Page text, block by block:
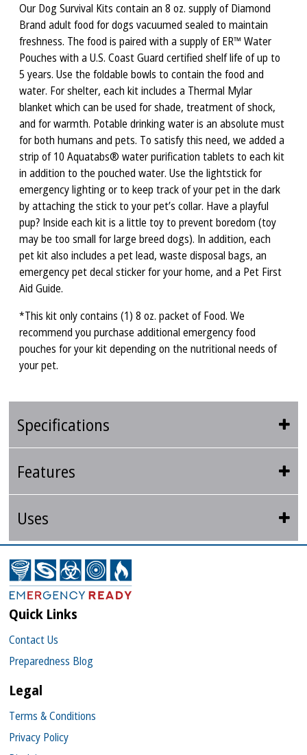
Our Dog Survival Kits contain an 8 oz. supply of Diamond
Brand adult food for dogs vacuumed sealed to maintain
freshness. The food is paired with a supply of ER™ Water
Pouches with a U.S. Coast Guard certified shelf life of up to
5 years. Use the foldable bowls to contain the food and
water. For shelter, each kit includes a Thermal Mylar
blanket which can be used for shade, treatment of shock,
and for warmth. Potable drinking water is an absolute must
for both humans and pets. To satisfy this need, we added a
strip of 10 Aquatabs® water purification tablets to each kit
in addition to the pouched water. Use the lightstick for
emergency lighting or to keep track of your pet in the dark
by attaching the stick to your pet’s collar. Have a playful
pup? Inside each kit is a little toy to prevent boredom (toy
may be too small for large breed dogs). In addition, each
pet kit also includes a pet lead, waste disposal bags, an
emergency pet decal sticker for your home, and a Pet First
Aid Guide.
*This kit only contains (1) 8 oz. packet of Food. We
recommend you purchase additional emergency food
pouches for your kit depending on the nutritional needs of
your pet.
Specifications
Features
Uses
Quick Links
Contact Us
Preparedness Blog
Legal
Terms & Conditions
Privacy Policy